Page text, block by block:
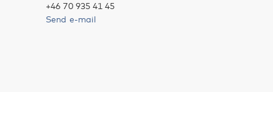
+46 70 935 41 45
Send e-mail